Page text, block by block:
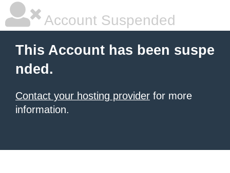
Account Suspended
This Account has been suspe
nded.
Contact your hosting provider for more
information.